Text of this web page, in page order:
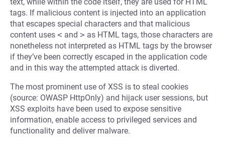
tags. If malicious content is injected into an application
that escapes special characters and that malicious
content uses < and > as HTML tags, those characters are
nonetheless not interpreted as HTML tags by the browser
if they’ve been correctly escaped in the application code
and in this way the attempted attack is diverted.
The most prominent use of XSS is to steal cookies
(source: OWASP HttpOnly) and hijack user sessions, but
XSS exploits have been used to expose sensitive
information, enable access to privileged services and
functionality and deliver malware.